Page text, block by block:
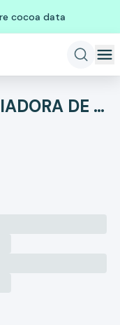
cocoa data
ALGODOCEU BENEFICIADORA DE ALGODAO